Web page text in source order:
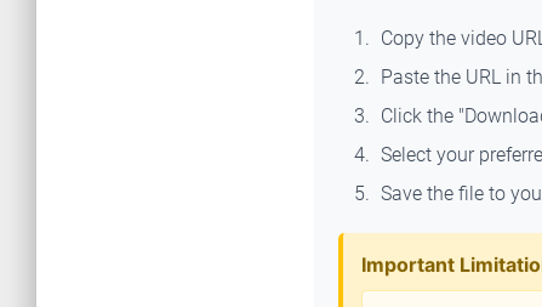
Copy the video
Paste the URL in
Click the
Select your
Save the file to
Important